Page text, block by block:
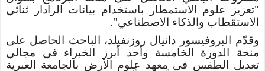
"تعزيز علوم الاستمطار باستخدام بيانات الرادار ثنائي
الاستقطاب والذكاء الاصطناعي".
وقدّم البروفيسور دانيال روزنفيلد، الباحث الحاصل على
منحة الدورة الخامسة وأحد أبرز الخبراء في مجالي
تعديل الطقس في معهد علوم الأرض بالجامعة العبرية